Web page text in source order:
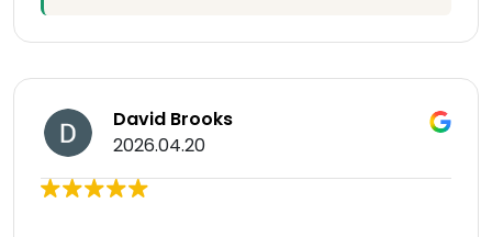
David Brooks
2026.04.20